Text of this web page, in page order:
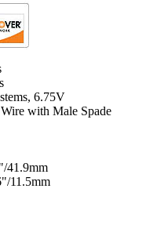
6.75V
with Male Spade
41.9mm
11.5mm